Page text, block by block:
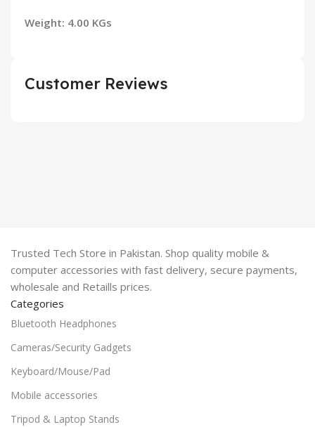
Weight: 4.00 KGs
Customer Reviews
Trusted Tech Store in Pakistan. Shop quality mobile &
computer accessories with fast delivery, secure payments,
wholesale and Retaills prices.
Categories
Bluetooth Headphones
Cameras/Security Gadgets
Keyboard/Mouse/Pad
Mobile accessories
Tripod & Laptop Stands